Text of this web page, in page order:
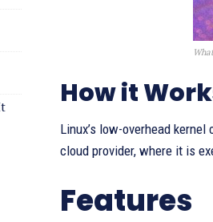
How it
Linux’s low-overhead
cloud provider, where it is
Features